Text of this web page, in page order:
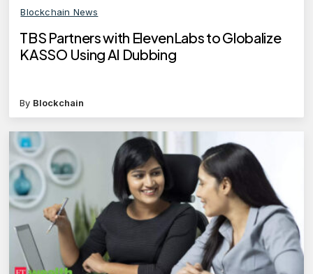
Blockchain News
TBS Partners with ElevenLabs to Globalize
KASSO Using AI Dubbing
By Blockchain